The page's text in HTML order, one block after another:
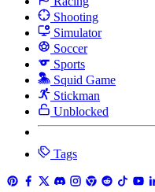
Shooting
Simulator
Soccer
Sports
Squid Game
Stickman
Unblocked
Tags